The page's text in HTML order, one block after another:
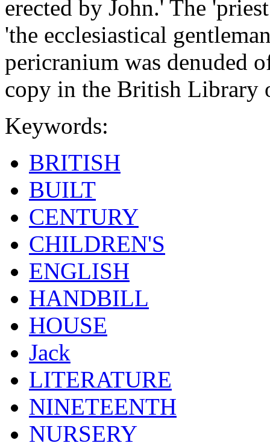
erected by John.' The
'the ecclesiastical
pericranium was denuded
copy in the British Library
Keywords:
BRITISH
BUILT
CENTURY
CHILDREN'S
ENGLISH
HANDBILL
HOUSE
Jack
LITERATURE
NINETEENTH
NURSERY